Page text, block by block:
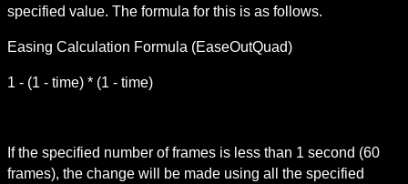
specified value. The formula for this is as follows.
Easing Calculation Formula (EaseOutQuad)
1 - (1 - time) * (1 - time)
If the specified number of frames is less than 1 second (60
frames), the change will be made using all the specified